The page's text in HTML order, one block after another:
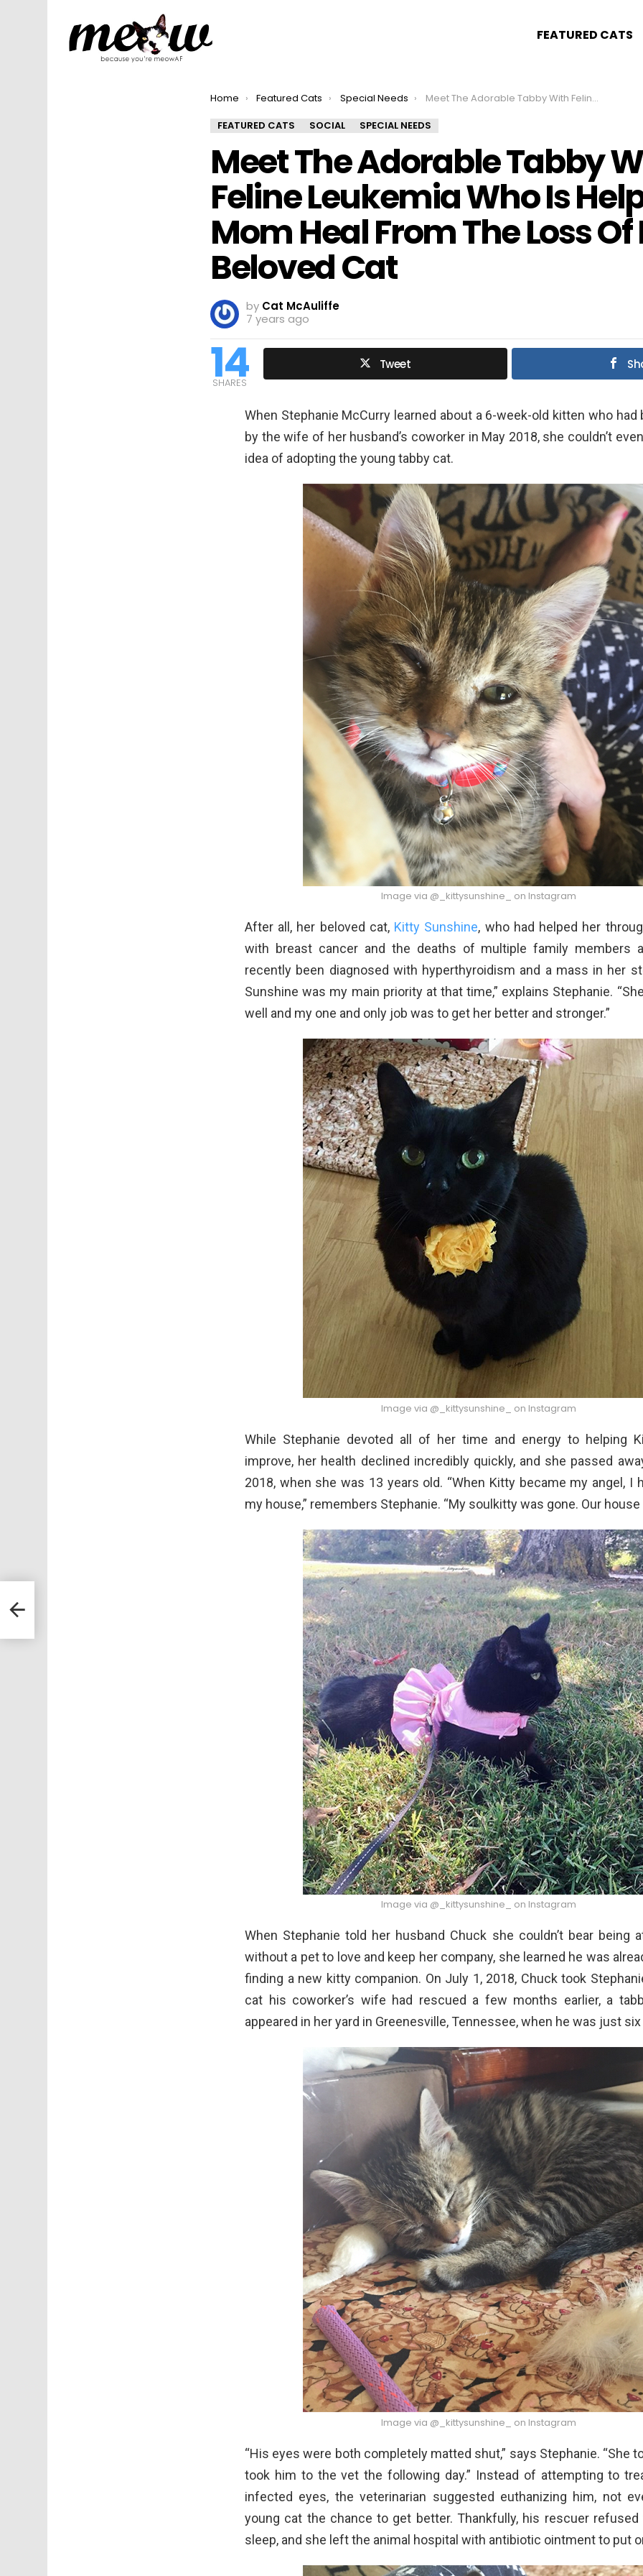
FEATURED CATS
You are here:
Home Featured Cats Special Needs
Meet The Adorable Tabby With Feline Leukemia Who Is Helping His Mom Heal From The Loss Of Her Beloved Cat
FEATURED CATS
SOCIAL SPECIAL NEEDS
Meet The Adorable Tabby
Feline Leukemia Who Is
Mom Heal From The Loss Of
Beloved Cat
by Cat McAuliffe
7 years ago
14
SHARES
Tweet
When Stephanie McCurry learned about a 6-week-old kitten who had
by the wife of her husband’s coworker in May 2018, she couldn’t
idea of adopting the young tabby cat.
Image via @_kittysunshine_ on Instagram
After all, her beloved cat, Kitty Sunshine, who had helped her
with breast cancer and the deaths of multiple family members
recently been diagnosed with hyperthyroidism and a mass in her
Sunshine was my main priority at that time,” explains Stephanie.
well and my one and only job was to get her better and stronger.”
Image via @_kittysunshine_ on Instagram
While Stephanie devoted all of her time and energy to helping
improve, her health declined incredibly quickly, and she passed
2018, when she was 13 years old. “When Kitty became my angel, I
my house,” remembers Stephanie. “My soulkitty was gone. Our house
Image via @_kittysunshine_ on Instagram
When Stephanie told her husband Chuck she couldn’t bear being
without a pet to love and keep her company, she learned he was
finding a new kitty companion. On July 1, 2018, Chuck took
cat his coworker’s wife had rescued a few months earlier, a
appeared in her yard in Greenesville, Tennessee, when he was just
Image via @_kittysunshine_ on Instagram
“His eyes were both completely matted shut,” says Stephanie. “She
took him to the vet the following day.” Instead of attempting to
infected eyes, the veterinarian suggested euthanizing him, not
young cat the chance to get better. Thankfully, his rescuer
sleep, and she left the animal hospital with antibiotic ointment to put